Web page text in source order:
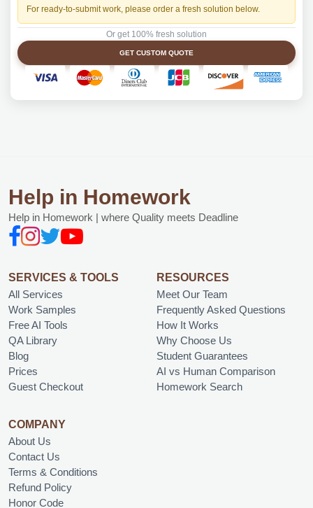
For ready-to-submit work, please order a fresh solution below.
Or get 100% fresh solution
GET CUSTOM QUOTE
Help in Homework
Help in Homework | where Quality meets Deadline
SERVICES & TOOLS
All Services
Work Samples
Free AI Tools
QA Library
Blog
Prices
Guest Checkout
RESOURCES
Meet Our Team
Frequently Asked Questions
How It Works
Why Choose Us
Student Guarantees
AI vs Human Comparison
Homework Search
COMPANY
About Us
Contact Us
Terms & Conditions
Refund Policy
Honor Code